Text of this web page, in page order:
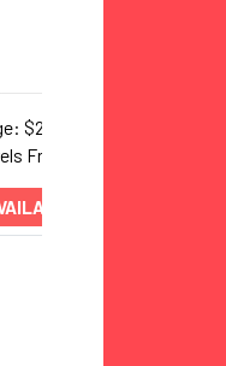
$25,000–$44,000
From: Illinois